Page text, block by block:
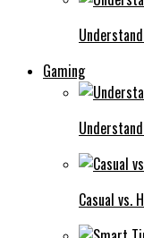
Gaming
Casual vs.